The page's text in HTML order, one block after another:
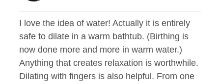
I love the idea of water! Actually it is entirely
safe to dilate in a warm bathtub. (Birthing is
now done more and more in warm water.)
Anything that creates relaxation is worthwhile.
Dilating with fingers is also helpful. From one